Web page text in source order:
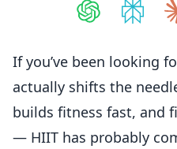
If you’ve been looking
actually shifts the
builds fitness fast, and
— HIIT has probably